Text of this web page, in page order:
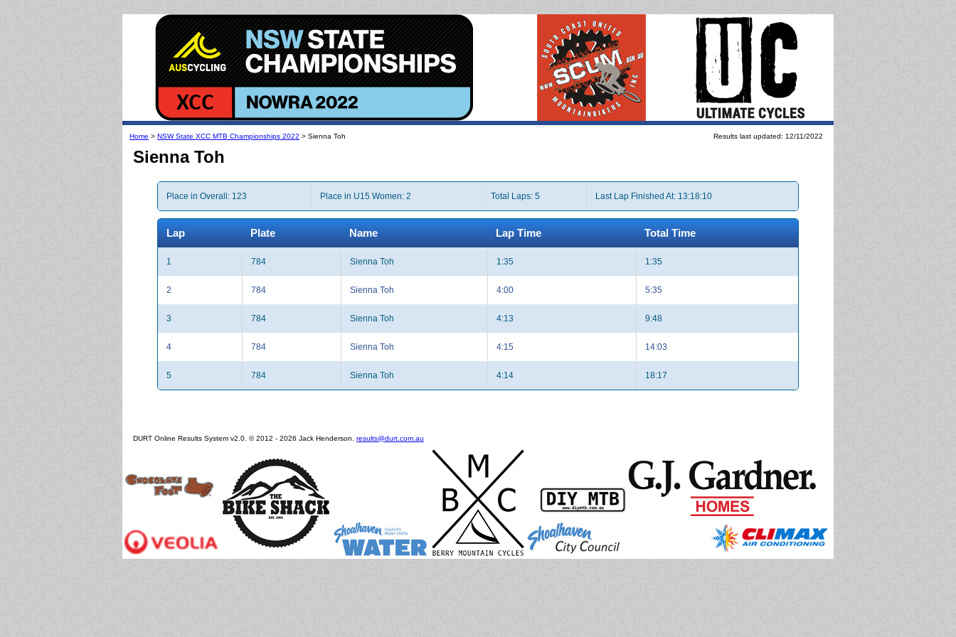
Home > NSW State XCC MTB Championships 2022 > Sienna Toh Results last updated: 12/11/2022
Sienna Toh
Place in Overall: 123 Place in U15 Women: 2 Total Laps: 5 Last Lap Finished At: 13:18:10
Lap Plate Name Lap Time Total Time
1 784 Sienna Toh 1:35 1:35
2 784 Sienna Toh 4:00 5:35
3 784 Sienna Toh 4:13 9:48
4 784 Sienna Toh 4:15 14:03
5 784 Sienna Toh 4:14 18:17
DURT Online Results System v2.0. © 2012 - 2026 Jack Henderson. results@durt.com.au